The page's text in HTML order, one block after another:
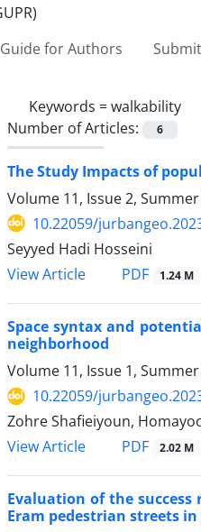
Guide for Authors
Keywords =walkability
Number of Articles:
6
The Study Impacts of
Volume 11, Issue 2,
10.22059/
Seyyed Hadi Hosseini
View Article
PDF 1.24 M
Space syntax and
neighborhood
Volume 11, Issue 1,
10.22059/
Zohre Shafieiyoun,
View Article
PDF 2.02 M
Evaluation of the
Eram pedestrian streets in